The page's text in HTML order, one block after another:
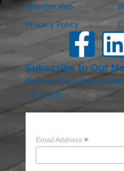
Membership
Privacy Policy
Subscribe to Our
Receive the latest
information.
Email Address *